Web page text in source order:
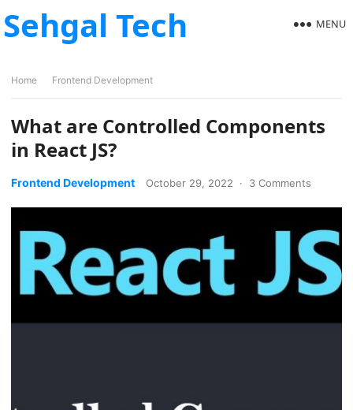
Sehgal Tech MENU
Home Frontend Development
What are Controlled Components
in React JS?
Frontend Development October 29, 2022 · 3 Comments